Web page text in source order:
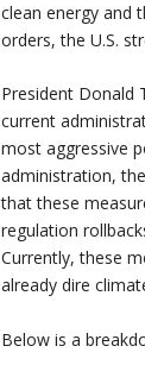
clean energy and
orders, the U.S.
President Donald
current
most aggressive
administration,
that these
regulation
Currently, these
already dire
Below is a